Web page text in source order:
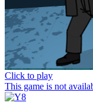
Click to play
This game is not